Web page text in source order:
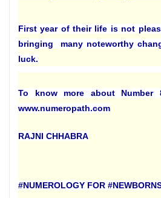
First year of their life is not
bringing many noteworthy
luck.
To know more about
www.numeropath.com
RAJNI CHHABRA
#NUMEROLOGY FOR